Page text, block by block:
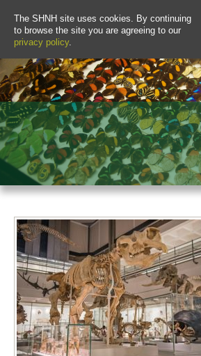
The SHNH site uses cookies. By continuing
to browse the site you are agreeing to our
privacy policy.